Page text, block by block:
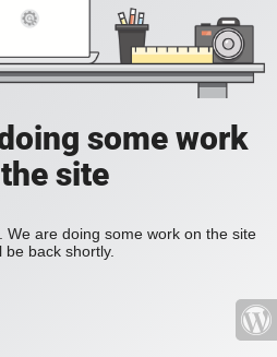
some work
site
are doing some work on the site
be back shortly.